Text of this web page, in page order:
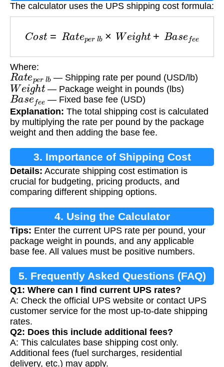
The calculator uses the UPS shipping cost formula:
C s Ra e b × We g h + B as
Where:
Ratep — Shipping rate per pound (USD/lb)
Weight — Package weight in pounds (lbs)
Basefee— Fixed base fee (USD)
Explanation: The total shipping cost is calculated
by multiplying the rate per pound by the package
weight and then adding the base fee.
3. Importance of Shipping Cost
Calculation
Details: Accurate shipping cost estimation is
crucial for budgeting, pricing products, and
comparing different shipping options.
4. Using the Calculator
Tips: Enter the current UPS rate per pound, your
package weight in pounds, and any applicable
base fee. All values must be positive numbers.
5. Frequently Asked Questions (FAQ)
Q1: Where can I find current UPS rates?
A: Check the official UPS website or contact UPS
customer service for the most up-to-date shipping
rates.
Q2: Does this include additional fees?
A: This calculates base shipping cost only.
Additional fees (fuel surcharges, residential
delivery, etc.) may apply.